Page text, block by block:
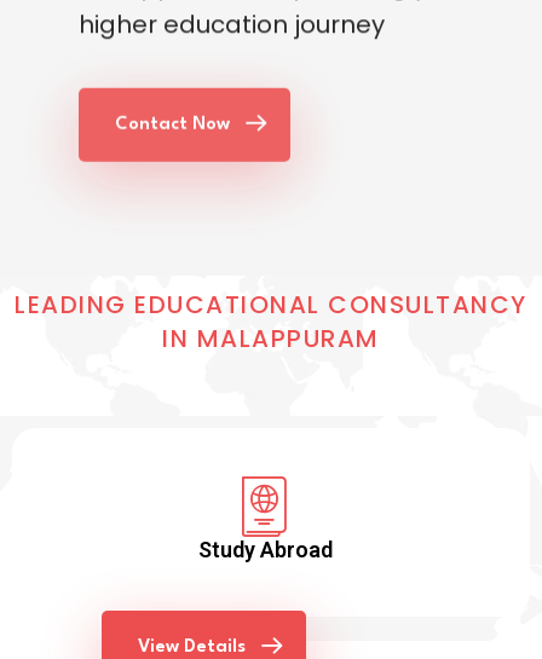
higher education journey
Contact Now
LEADING EDUCATIONAL CONSULTANCY
IN MALAPPURAM
Study Abroad
View Details